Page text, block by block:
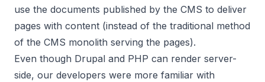
use the documents published by the CMS to deliver
pages with content (instead of the traditional method
of the CMS monolith serving the pages).
Even though Drupal and PHP can render server-
side, our developers were more familiar with